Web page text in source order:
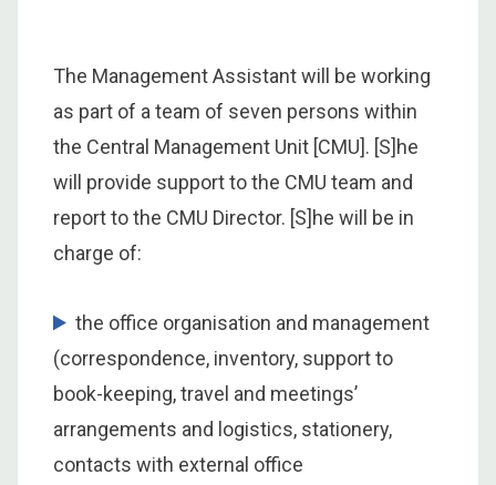
The Management Assistant will be working
as part of a team of seven persons within
the Central Management Unit [CMU]. [S]he
will provide support to the CMU team and
report to the CMU Director. [S]he will be in
charge of:
the office organisation and management
(correspondence, inventory, support to
book-keeping, travel and meetings’
arrangements and logistics, stationery,
contacts with external office